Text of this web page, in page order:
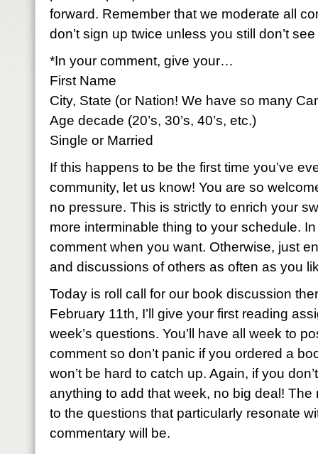
forward. Remember that we moderate all
don’t sign up twice unless you still don’t
*In your comment, give your…
First Name
City, State (or Nation! We have so many
Age decade (20’s, 30’s, 40’s, etc.)
Single or Married
If this happens to be the first time you’ve
community, let us know! You are so
no pressure. This is strictly to enrich your
more interminable thing to your schedule.
comment when you want. Otherwise, just
and discussions of others as often as you
Today is roll call for our book discussion
February 11th, I’ll give your first reading
week’s questions. You’ll have all week to
comment so don’t panic if you ordered a
won’t be hard to catch up. Again, if you
anything to add that week, no big deal! The
to the questions that particularly resonate
commentary will be.